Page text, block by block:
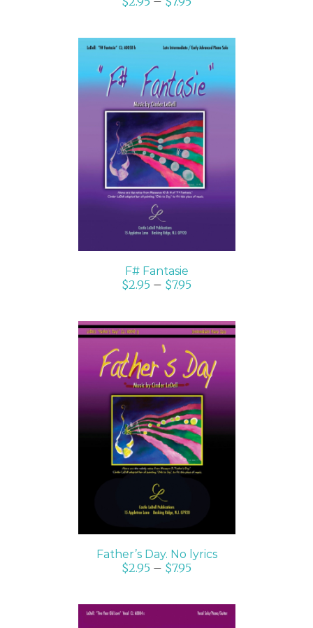
SELECT OPTIONS
/
DETAILS
F# Fantasie
$2.95 – $7.95
SELECT OPTIONS
/
DETAILS
Father’s Day. No lyrics
$2.95 – $7.95